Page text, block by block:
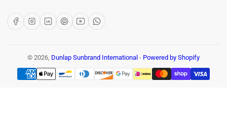
FacebookInstagram
LinkedInPinterest
YouTubeWhatsApp
© 2026, Dunlap Sunbrand International - Powered by Shopify
Payment
methods